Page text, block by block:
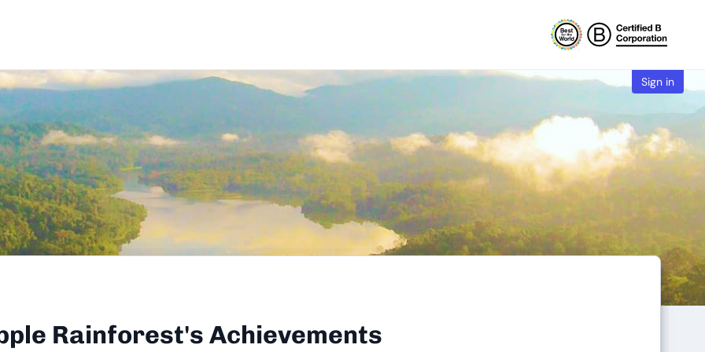
Sign in
Rainforest's Achievements